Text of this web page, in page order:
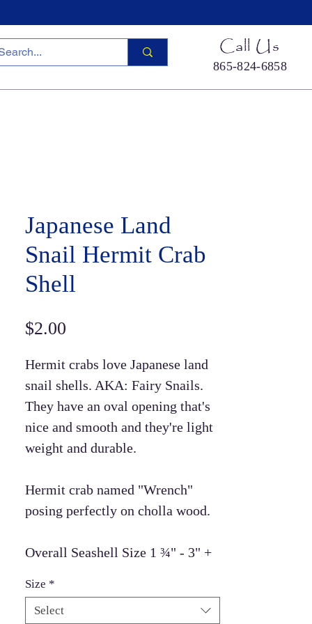
Call Us
865-824-6858
Japanese Land
Snail Hermit Crab
Shell
$2.00
Hermit crabs love Japanese land
snail shells. AKA: Fairy Snails.
They have an oval opening that's
nice and smooth and they're light
weight and durable.
Hermit crab named "Wrench"
posing perfectly on cholla wood.
Overall Seashell Size 1 ¾" - 3" +
Size *
Select